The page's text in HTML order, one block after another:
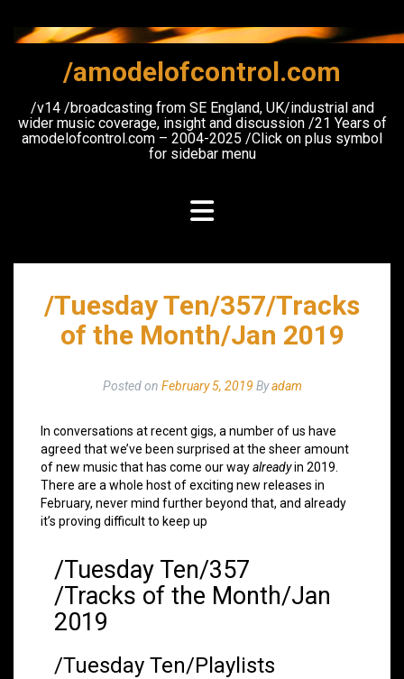
content
/amodelofcontrol.com
/v14 /broadcasting from SE England, UK/industrial and
wider music coverage, insight and discussion /21 Years of
amodelofcontrol.com – 2004-2025 /Click on plus symbol
for sidebar menu
/Tuesday Ten/357/Tracks
of the Month/Jan 2019
Posted on February 5, 2019 Byadam
In conversations at recent gigs, a number of us have
agreed that we’ve been surprised at the sheer amount
of new music that has come our wayalreadyin 2019.
There are a whole host of exciting new releases in
February, never mind further beyond that, and already
it’s proving difficult to keep up
/Tuesday Ten/357
/Tracks of the Month/Jan
2019
/Tuesday Ten/Playlists